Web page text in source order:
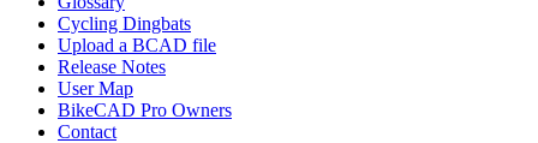
Cycling Dingbats
Upload a BCAD file
Release Notes
User Map
BikeCAD Pro Owners
Contact